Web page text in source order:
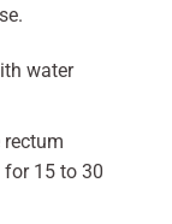
water
rectum
15 to 30